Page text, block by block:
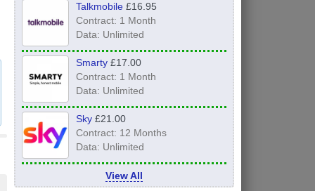
Talkmobile£16.95
Contract: 1 Month
Data: Unlimited
Smarty£17.00
Contract: 1 Month
Data: Unlimited
Sky£21.00
Contract: 12 Months
Data: Unlimited
View All